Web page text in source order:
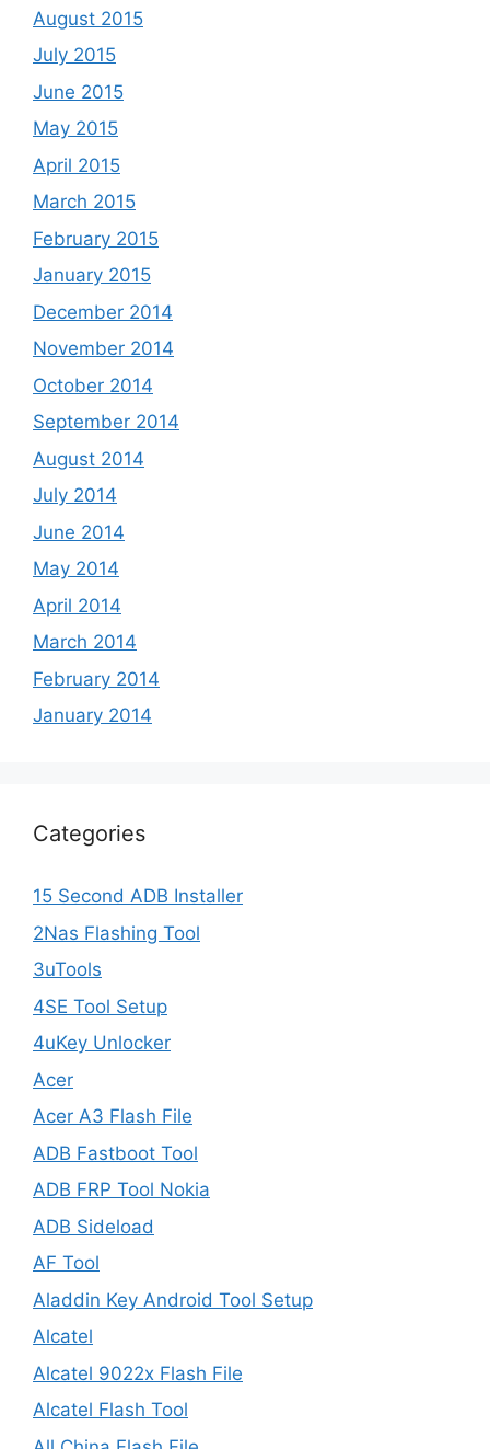
August 2015
July 2015
June 2015
May 2015
April 2015
March 2015
February 2015
January 2015
December 2014
November 2014
October 2014
September 2014
August 2014
July 2014
June 2014
May 2014
April 2014
March 2014
February 2014
January 2014
Categories
15 Second ADB Installer
2Nas Flashing Tool
3uTools
4SE Tool Setup
4uKey Unlocker
Acer
Acer A3 Flash File
ADB Fastboot Tool
ADB FRP Tool Nokia
ADB Sideload
AF Tool
Aladdin Key Android Tool Setup
Alcatel
Alcatel 9022x Flash File
Alcatel Flash Tool